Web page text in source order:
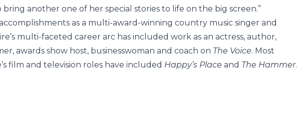
another one of her special stories to life on the big screen.”
as a multi-award-winning country music singer and
multi-faceted career arc has included work as an actress, author,
awards show host, businesswoman and coach on The Voice. Most
film and television roles have included Happy’s Place and The Hammer.